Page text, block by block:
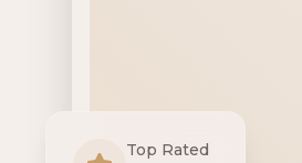
Top Rated